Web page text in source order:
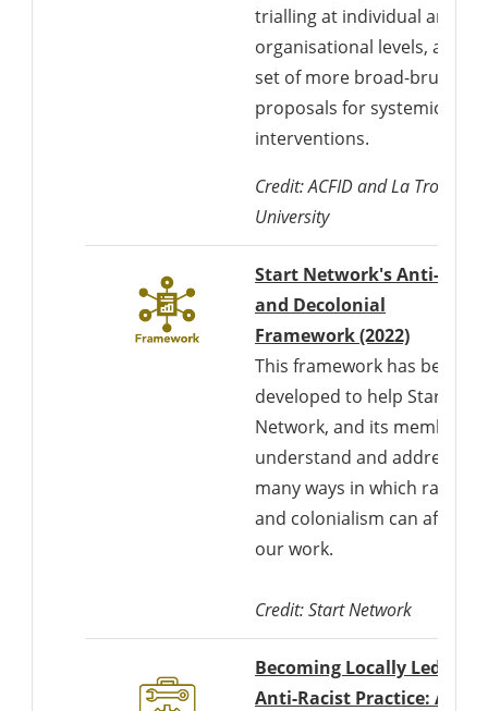
trialling at individual and
organisational levels, and a
set of more broad-brush
proposals for systemic
interventions.
Credit: ACFID and La Trobe
University
Start Network's Anti-
and Decolonial
Framework (2022)
This framework has been
developed to help Start
Network, and its members
understand and address
many ways in which racism
and colonialism can affect
our work.
Credit: Start Network
Becoming Locally Led as
Anti-Racist Practice: A